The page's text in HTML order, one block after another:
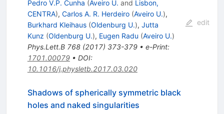
Pedro V.P. Cunha (Aveiro U. and Lisbon,
CENTRA), Carlos A. R. Herdeiro (Aveiro U.),
Burkhard Kleihaus (Oldenburg U.), Jutta
Kunz (Oldenburg U.), Eugen Radu (Aveiro U.)
Phys.Lett.B 768(2017) 373-379• e-Print:
1701.00079• DOI:
10.1016/j.physletb.2017.03.020
edit
Shadows of spherically symmetric black
holes and naked singularities